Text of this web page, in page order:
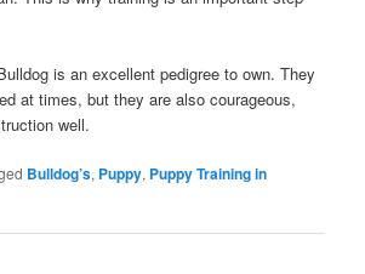
is an excellent pedigree to own. They
at times, but they are also courageous,
well.
Bulldog’s, Puppy, Puppy Training in